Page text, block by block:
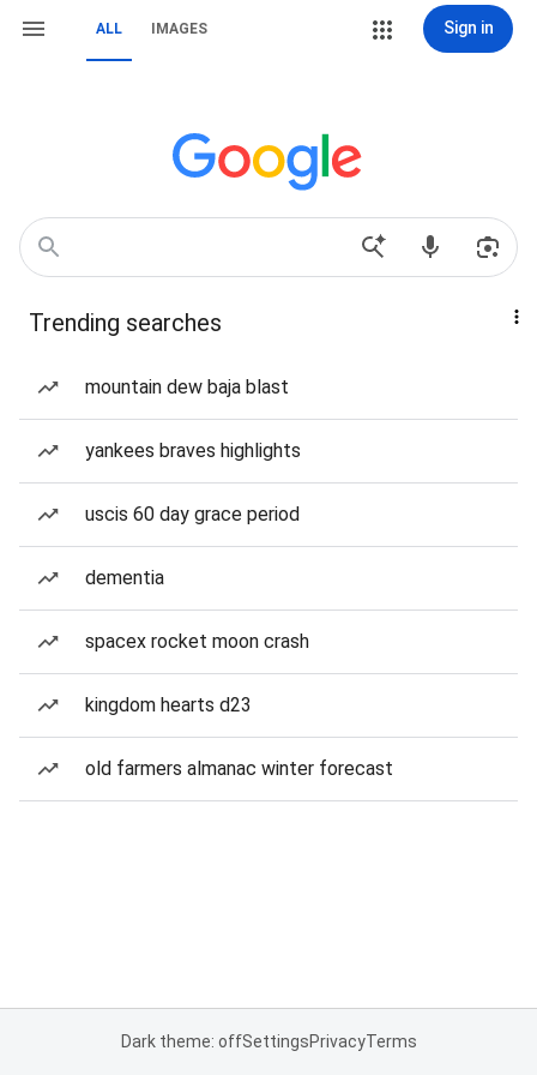
ALL IMAGES Sign in
Trending searches
mountain dew baja blast
yankees braves highlights
uscis 60 day grace period
dementia
spacex rocket moon crash
kingdom hearts d23
old farmers almanac winter forecast
Dark theme: offSettingsPrivacyTerms